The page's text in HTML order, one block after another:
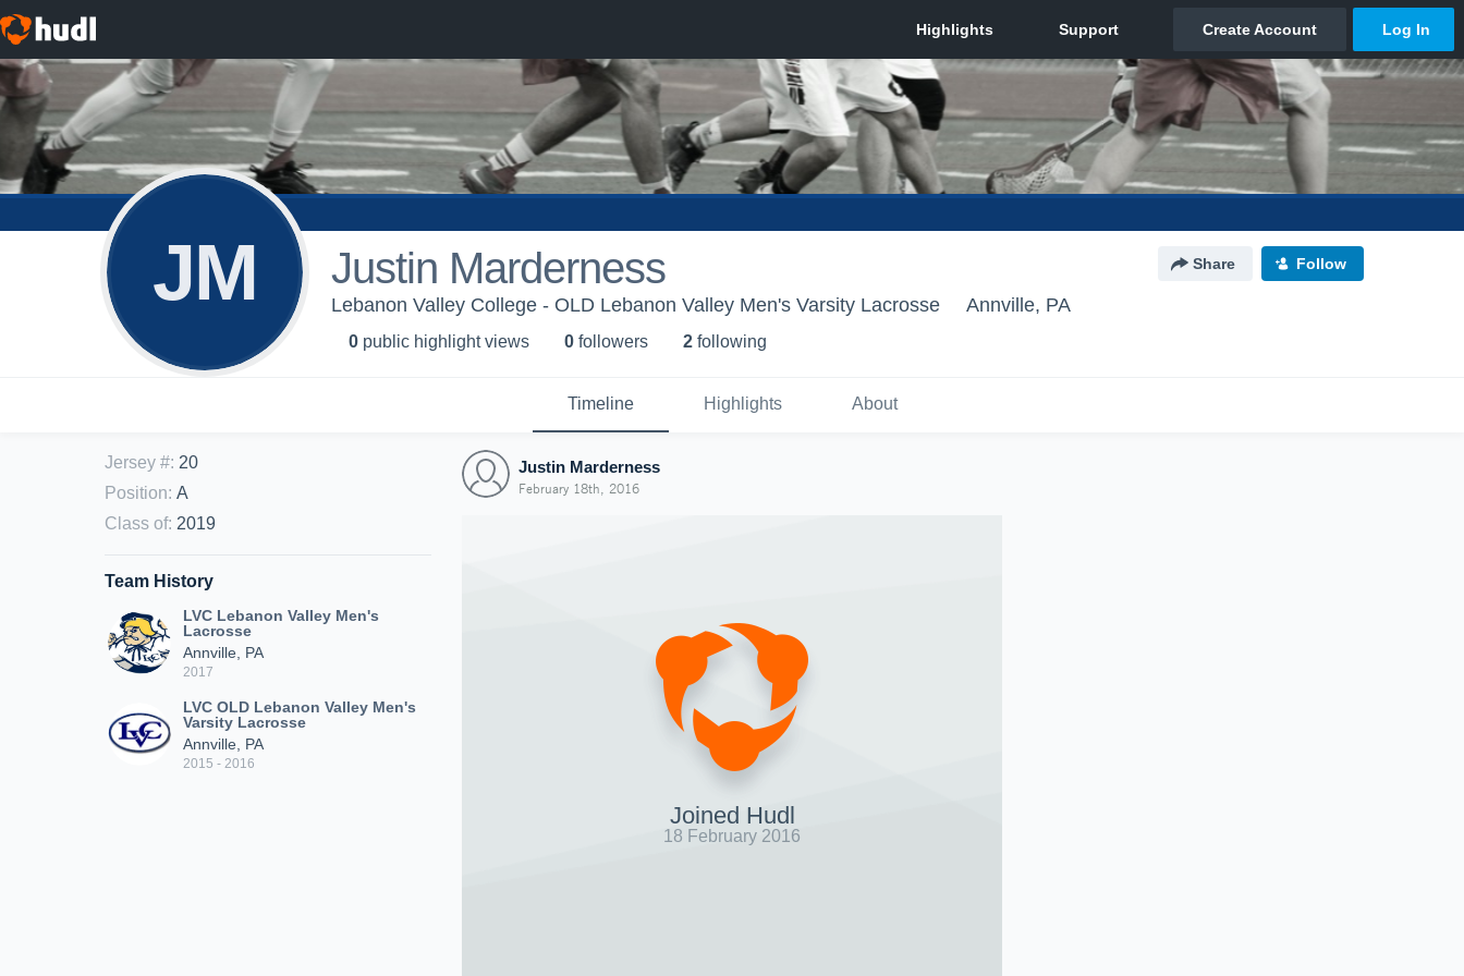
JM Justin Marderness Share Follow
Lebanon Valley College - OLD Lebanon Valley Men's Varsity Lacrosse Annville, PA
0 public highlight views 0 followers 2 following
Timeline Highlights About
Jersey #: 20
Position: A
Class of: 2019
Team History
LVC Lebanon Valley Men's
Lacrosse
Annville, PA
2017
LVC OLD Lebanon Valley Men's
Varsity Lacrosse
Annville, PA
2015 - 2016
Justin Marderness
February 18th, 2016
Joined Hudl
18 February 2016